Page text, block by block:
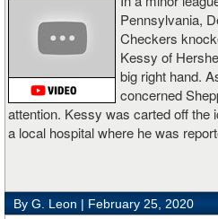
Pennsylvania,
Checkers
Kessy of
big right hand.
concerned
attention. Kessy was carted off the
a local hospital where he was
By G. Leon | February 25, 2020